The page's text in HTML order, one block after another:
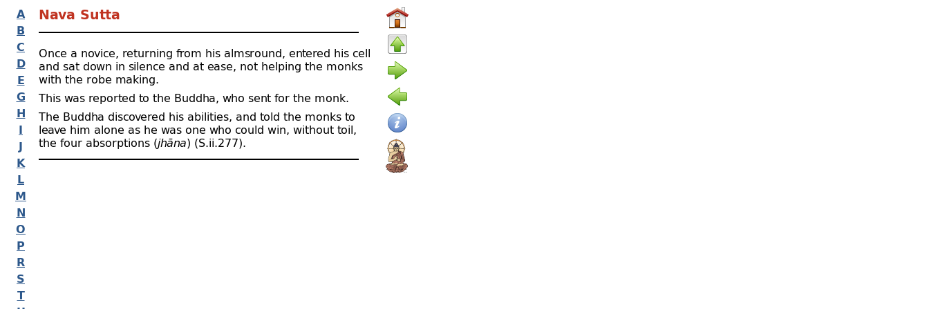
A
B
C
D
E
G
H
I
J
K
L
M
N
O
P
R
S
T
Nava Sutta
Once a novice, returning from his almsround, entered his cell
and sat down in silence and at ease, not helping the monks
with the robe making.
This was reported to the Buddha, who sent for the monk.
The Buddha discovered his abilities, and told the monks to
leave him alone as he was one who could win, without toil,
the four absorptions (jhāna) (S.ii.277).